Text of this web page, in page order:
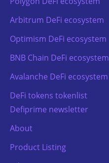
Arbitrum DeFi ecosystem
Optimism DeFi ecosystem
BNB Chain DeFi ecosystem
Avalanche DeFi ecosystem
DeFi tokens tokenlist
Defiprime newsletter
About
Product Listing